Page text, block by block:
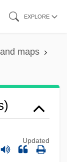
EXPLORE
maps
Updated